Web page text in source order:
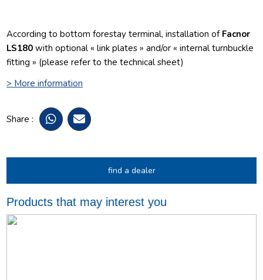
According to bottom forestay terminal, installation of Facnor
LS180 with optional « link plates » and/or « internal turnbuckle
fitting » (please refer to the technical sheet)
> More information
Share :
find a dealer
Products that may interest you